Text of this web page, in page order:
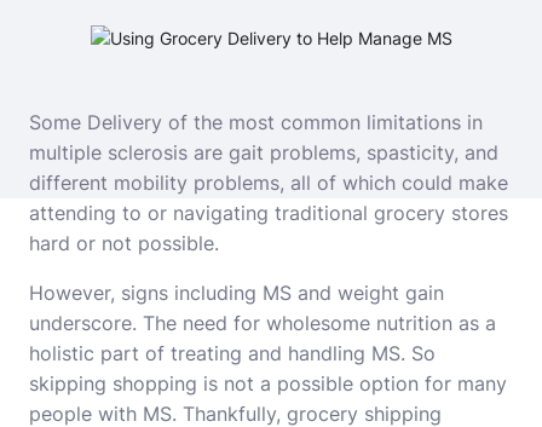
Some Delivery of the most common limitations in
multiple sclerosis are gait problems, spasticity, and
different mobility problems, all of which could make
attending to or navigating traditional grocery stores
hard or not possible.
However, signs including MS and weight gain
underscore. The need for wholesome nutrition as a
holistic part of treating and handling MS. So
skipping shopping is not a possible option for many
people with MS. Thankfully, grocery shipping